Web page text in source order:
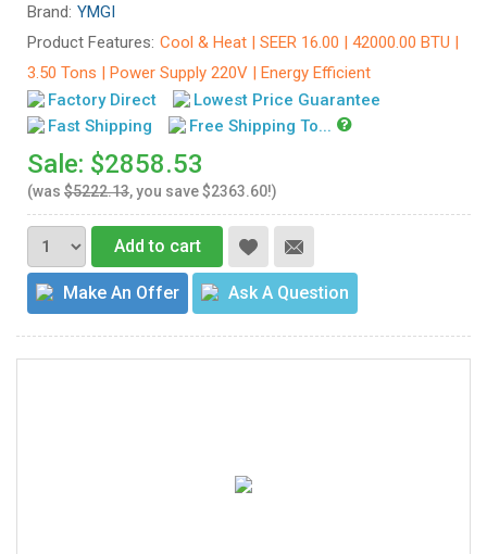
Brand: YMGI
Product Features: Cool & Heat | SEER 16.00 | 42000.00 BTU |
3.50 Tons | Power Supply 220V | Energy Efficient
Factory Direct
Lowest Price Guarantee
Fast Shipping
Free Shipping To...
Sale: $2858.53
(was $5222.13, you save $2363.60!)
Add to cart
Make An Offer Ask A Question